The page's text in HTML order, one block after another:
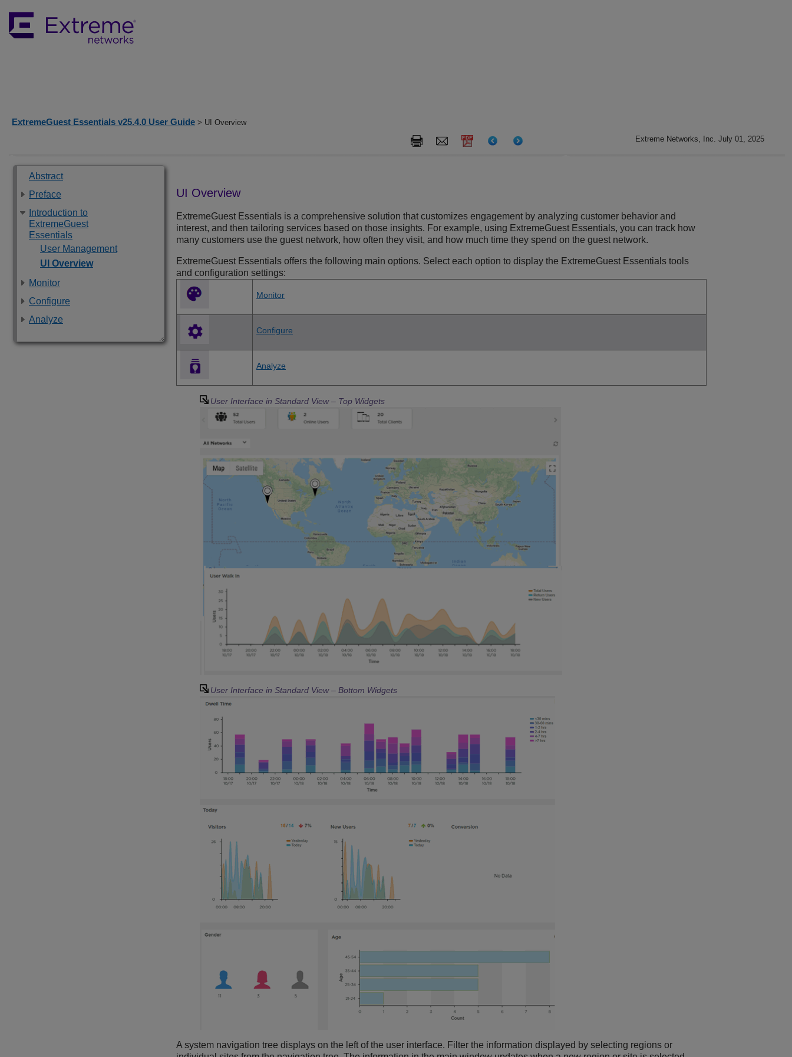
ExtremeGuest Essentials v25.4.0 User Guide > UI Overview
Extreme Networks, Inc. July 01, 2025
Abstract
Preface
Introduction to
ExtremeGuest
Essentials
User Management
UI Overview
Monitor
Configure
Analyze
UI Overview
ExtremeGuest Essentials is a comprehensive solution that customizes engagement by analyzing customer behavior and
interest, and then tailoring services based on those insights. For example, using ExtremeGuest Essentials, you can track how
many customers use the guest network, how often they visit, and how much time they spend on the guest network.
ExtremeGuest Essentials offers the following main options. Select each option to display the ExtremeGuest Essentials tools
and configuration settings:
Monitor
Configure
Analyze
User Interface in Standard View – Top Widgets
User Interface in Standard View – Bottom Widgets
A system navigation tree displays on the left of the user interface. Filter the information displayed by selecting regions or